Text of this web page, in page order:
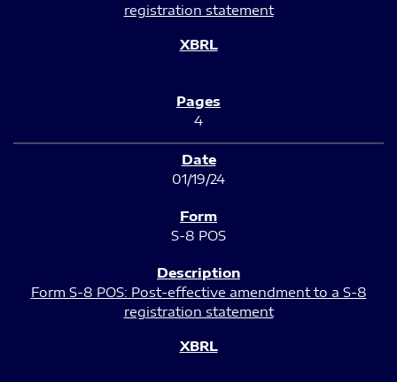
registration statement
4
01/19/24
S-8 POS
Form S-8 POS: Post-effective amendment to a S-8
registration statement